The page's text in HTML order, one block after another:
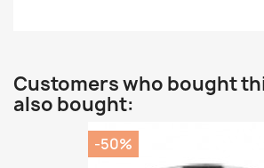
Customers who bought
also bought:
-50%